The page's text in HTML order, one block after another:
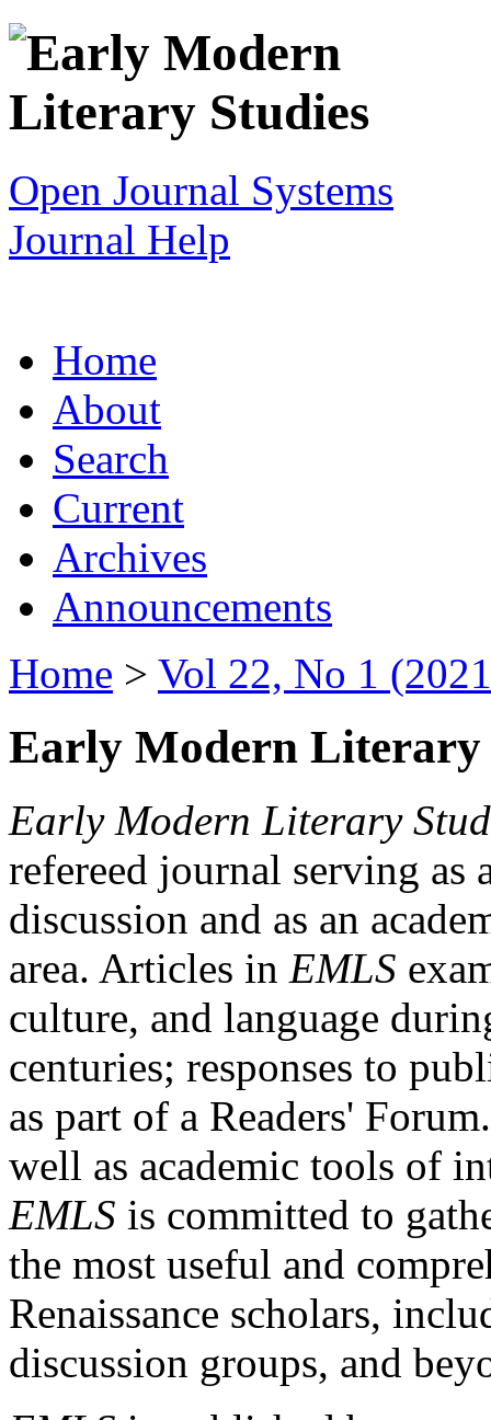
Open Journal Systems
Journal Help
Home
About
Search
Current
Archives
Announcements
Home > Vol 22, No 1
Early Modern Literary
Early Modern Literary
refereed journal serving as
discussion and as an
area. Articles in EMLS
culture, and language
centuries; responses to
as part of a Readers'
well as academic tools of
EMLS is committed to
the most useful and
Renaissance scholars,
discussion groups, and